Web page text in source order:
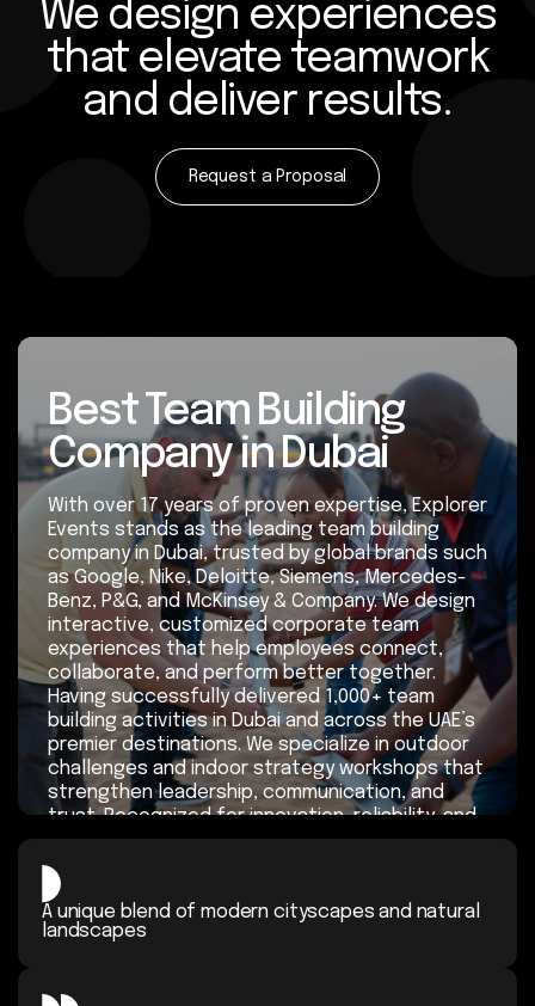
We design experiences
that elevate teamwork
and deliver results.
Request a Proposal
Best Team Building
Company in Dubai
With over 17 years of proven expertise, Explorer
Events stands as the leading team building
company in Dubai, trusted by global brands such
as Google, Nike, Deloitte, Siemens, Mercedes-
Benz, P&G, and McKinsey & Company. We design
interactive, customized corporate team
experiences that help employees connect,
collaborate, and perform better together.
Having successfully delivered 1,000+ team
building activities in Dubai and across the UAE’s
premier destinations. We specialize in outdoor
challenges and indoor strategy workshops that
strengthen leadership, communication, and
trust. Recognized for innovation, reliability, and
measurable impact, Explorer Events continues
to earn outstanding client feedback and
remains the go-to partner in the UAE for
organizations seeking meaningful, results-
driven corporate team engagement.
A unique blend of modern cityscapesand natural
landscapes